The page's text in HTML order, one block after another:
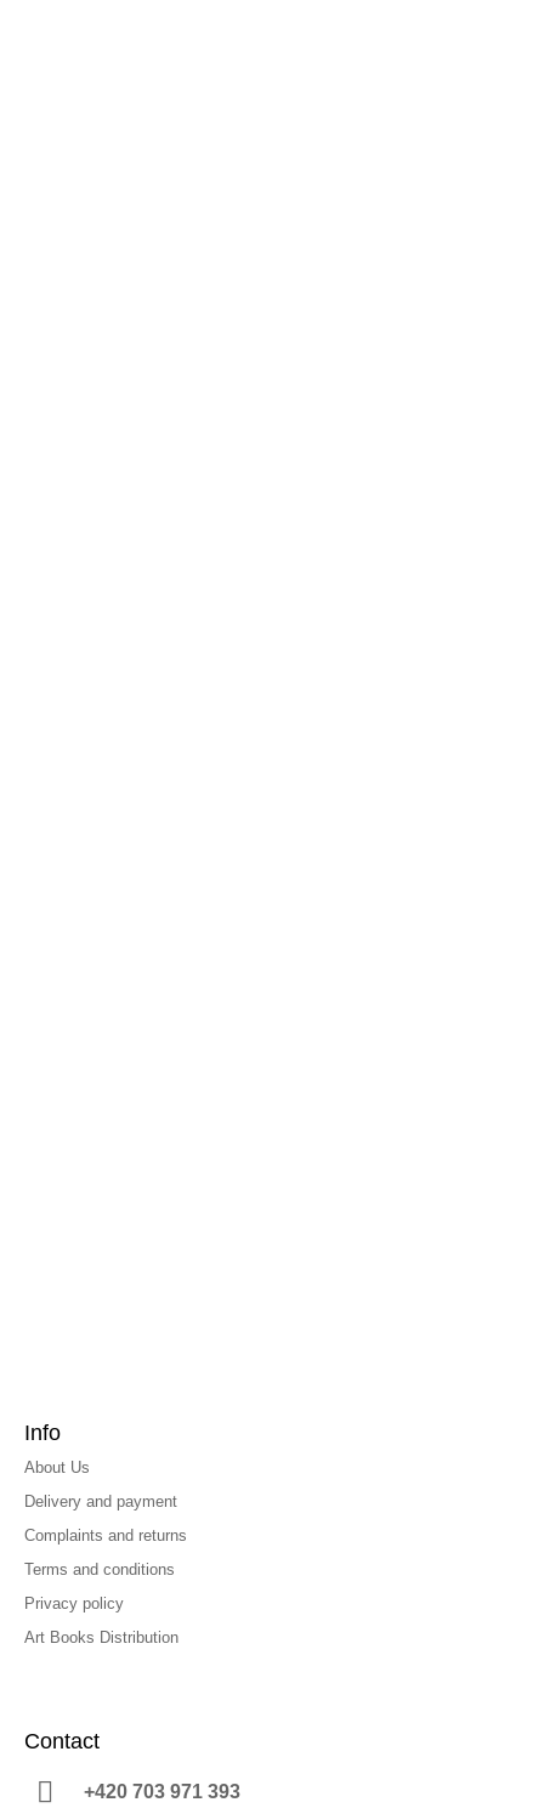
Info
About Us
Delivery and payment
Complaints and returns
Terms and conditions
Privacy policy
Art Books Distribution
Contact
+420 703 971 393